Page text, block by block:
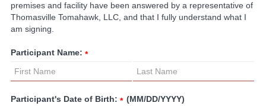
premises and facility have been answered by a representative of
Thomasville Tomahawk, LLC, and that I fully understand what I
am signing.
Participant Name: *
Participant's Date of Birth: * (MM/DD/YYYY)